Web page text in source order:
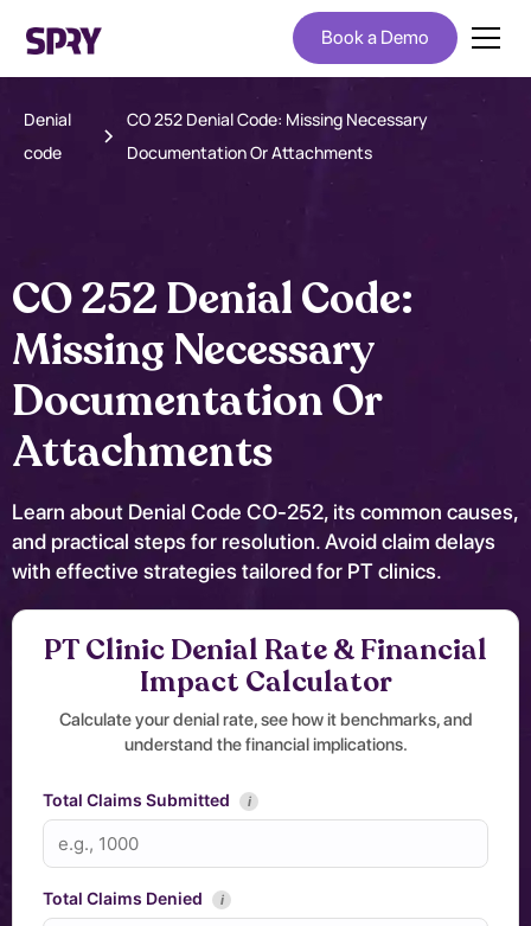
Book a Demo
Denial
code
CO 252 Denial Code: Missing Necessary
Documentation Or Attachments
CO 252 Denial Code:
Missing Necessary
Documentation Or
Attachments
Learn about Denial Code CO-252, its common causes,
and practical steps for resolution. Avoid claim delays
with effective strategies tailored for PT clinics.
PT Clinic Denial Rate & Financial
Impact Calculator
Calculate your denial rate, see how it benchmarks, and
understand the financial implications.
Total Claims Submitted i
Total Claims Denied i